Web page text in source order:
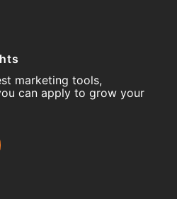
marketing tools,
can apply to grow your